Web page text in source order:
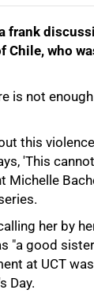
who
is not
this
'This
Michelle
her by
"a good
at UCT
Day.